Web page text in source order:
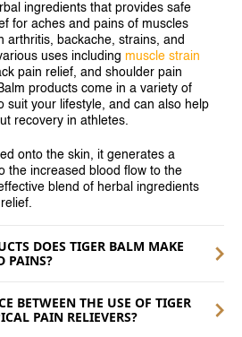
ingredients that provides safe
for aches and pains of muscles
arthritis, backache, strains, and
uses including muscle strain
pain relief, and shoulder pain
products come in a variety of
suit your lifestyle, and can also help
recovery in athletes.
onto the skin, it generates a
the increased blood flow to the
blend of herbal ingredients
DOES TIGER BALM MAKE
PAINS?
BETWEEN THE USE OF TIGER
PAIN RELIEVERS?